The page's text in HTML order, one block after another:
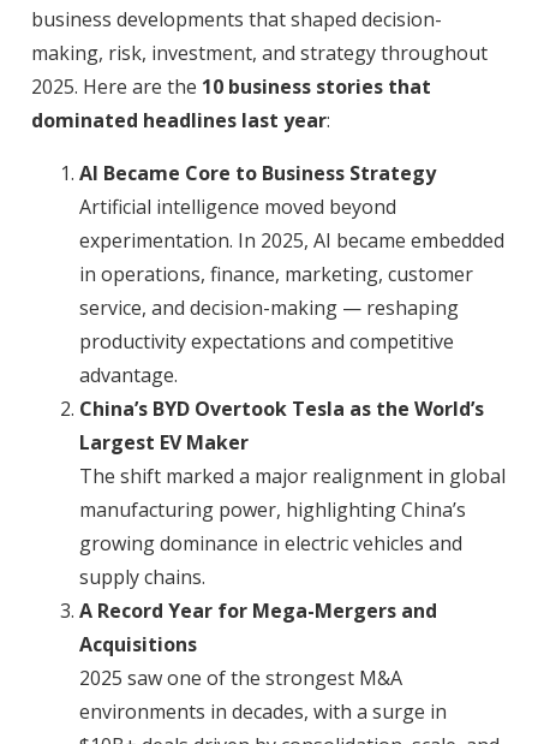
business developments that shaped decision-
making, risk, investment, and strategy throughout
2025. Here are the 10 business stories that
dominated headlines last year:
AI Became Core to Business Strategy
Artificial intelligence moved beyond
experimentation. In 2025, AI became embedded
in operations, finance, marketing, customer
service, and decision-making — reshaping
productivity expectations and competitive
advantage.
China’s BYD Overtook Tesla as the World’s
Largest EV Maker
The shift marked a major realignment in global
manufacturing power, highlighting China’s
growing dominance in electric vehicles and
supply chains.
A Record Year for Mega-Mergers and
Acquisitions
2025 saw one of the strongest M&A
environments in decades, with a surge in